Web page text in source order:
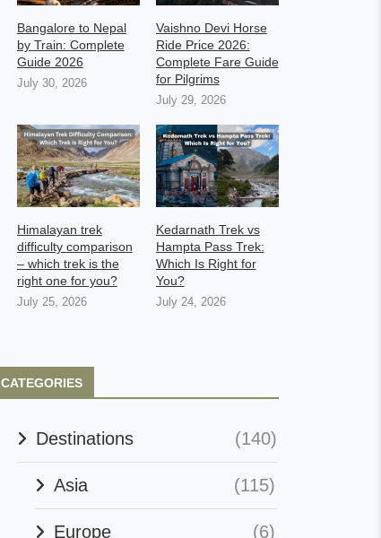
Bangalore to Nepal
by Train: Complete
Guide 2026
July 30, 2026
Vaishno Devi Horse
Ride Price 2026:
Complete Fare Guide
for Pilgrims
July 29, 2026
Himalayan trek
difficulty comparison
– which trek is the
right one for you?
July 25, 2026
Kedarnath Trek vs
Hampta Pass Trek:
Which Is Right for
You?
July 24, 2026
CATEGORIES
Destinations (140)
Asia (115)
Europe (6)